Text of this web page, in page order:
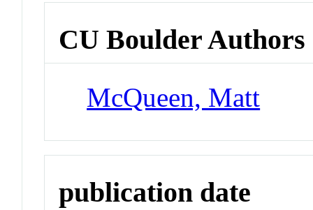
CU Boulder Authors
McQueen, Matt
publication date